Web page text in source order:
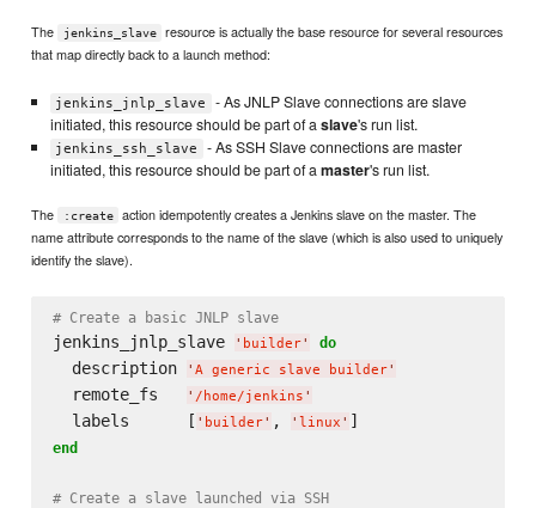
The jenkins_slave
resource is actually the base resource for several resources
that map directly back to a launch method:
jenkins_jnlp_slave
- As JNLP Slave connections are slave
initiated, this resource should be part of aslave's run list.
jenkins_ssh_slave
- As SSH Slave connections are master
initiated, this resource should be part of amaster's run list.
The :create
action idempotently creates a Jenkins slave on the master. The
name attribute corresponds to the name of the slave (which is also used to uniquely
identify the slave).
# Create a basic JNLP slave
jenkins_jnlp_slave ' builder' do
  description
' A generic slave builder'
  remote_fs
' /home/jenkins '
  labels      [
' builder' , ' linux '
end
# Create a slave launched via SSH